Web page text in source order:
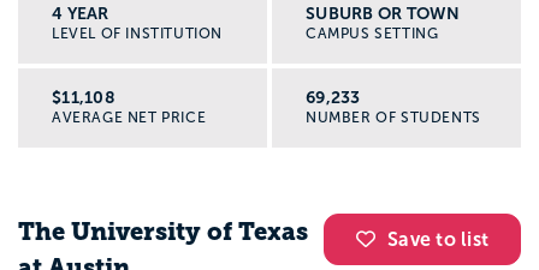
agreements, so if you earn a BSW you can
Location and cost of living
college is located, not just tuition. Social
work students often do unpaid or low paid
4 YEAR
LEVEL OF INSTITUTION
SUBURB OR TOWN
CAMPUS SETTING
$11,108
AVERAGE NET PRICE
69,233
NUMBER OF STUDENTS
Save to list
The University of Texas